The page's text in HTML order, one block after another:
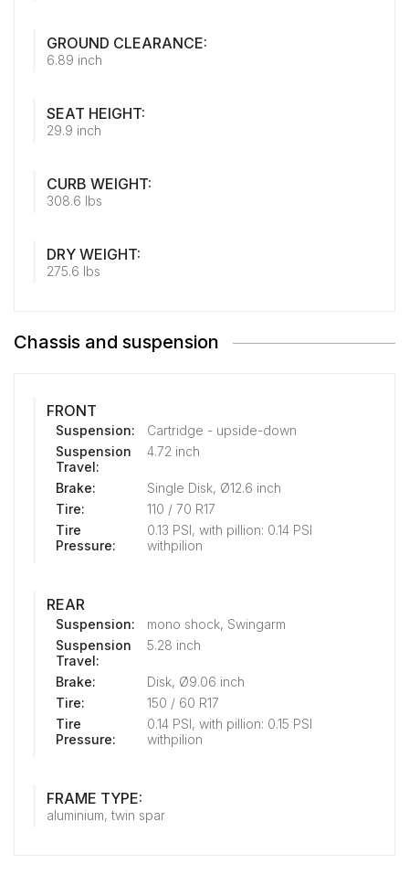
GROUND CLEARANCE:
6.89 inch
SEAT HEIGHT:
29.9 inch
CURB WEIGHT:
308.6 lbs
DRY WEIGHT:
275.6 lbs
Chassis and suspension
FRONT
Suspension:
Cartridge - upside-down
Suspension
Travel:
4.72 inch
Brake:
Single Disk, Ø12.6 inch
Tire:
110 / 70 R17
Tire
Pressure:
0.13 PSI, with pillion: 0.14 PSI
withpilion
REAR
Suspension:
mono shock, Swingarm
Suspension
Travel:
5.28 inch
Brake:
Disk, Ø9.06 inch
Tire:
150 / 60 R17
Tire
Pressure:
0.14 PSI, with pillion: 0.15 PSI
withpilion
FRAME TYPE:
aluminium, twin spar